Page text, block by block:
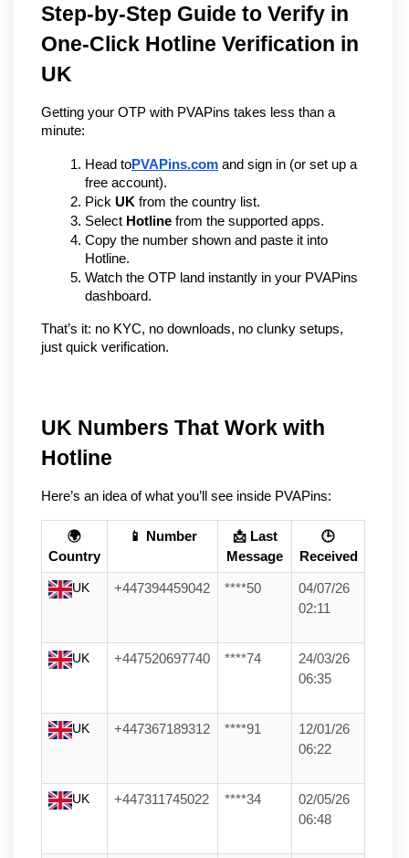
Step-by-Step Guide to Verify in
One-Click Hotline Verification in
UK
Getting your OTP with PVAPins takes less than a
minute:
Head toPVAPins.com and sign in (or set up a
free account).
Pick UK from the country list.
Select Hotline from the supported apps.
Copy the number shown and paste it into
Hotline.
Watch the OTP land instantly in your PVAPins
dashboard.
That’s it: no KYC, no downloads, no clunky setups,
just quick verification.
UK Numbers That Work with
Hotline
Here’s an idea of what you’ll see inside PVAPins:
🌍
Country
📱 Number
📩 Last
Message
🕒
Received
UK +447394459042 ****50
04/07/26
02:11
UK +447520697740 ****74
24/03/26
06:35
UK +447367189312 ****91
12/01/26
06:22
UK +447311745022 ****34
02/05/26
06:48